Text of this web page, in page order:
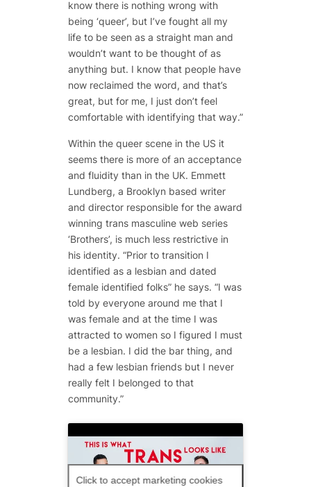
know there is nothing wrong with
being ‘queer’, but I’ve fought all my
life to be seen as a straight man and
wouldn’t want to be thought of as
anything but. I know that people have
now reclaimed the word, and that’s
great, but for me, I just don’t feel
comfortable with identifying that way.”
Within the queer scene in the US it
seems there is more of an acceptance
and fluidity than in the UK. Emmett
Lundberg, a Brooklyn based writer
and director responsible for the award
winning trans masculine web series
‘Brothers’, is much less restrictive in
his identity. “Prior to transition I
identified as a lesbian and dated
female identified folks” he says. “I was
told by everyone around me that I
was female and at the time I was
attracted to women so I figured I must
be a lesbian. I did the bar thing, and
had a few lesbian friends but I never
really felt I belonged to that
community.”
Click to accept marketing cookies